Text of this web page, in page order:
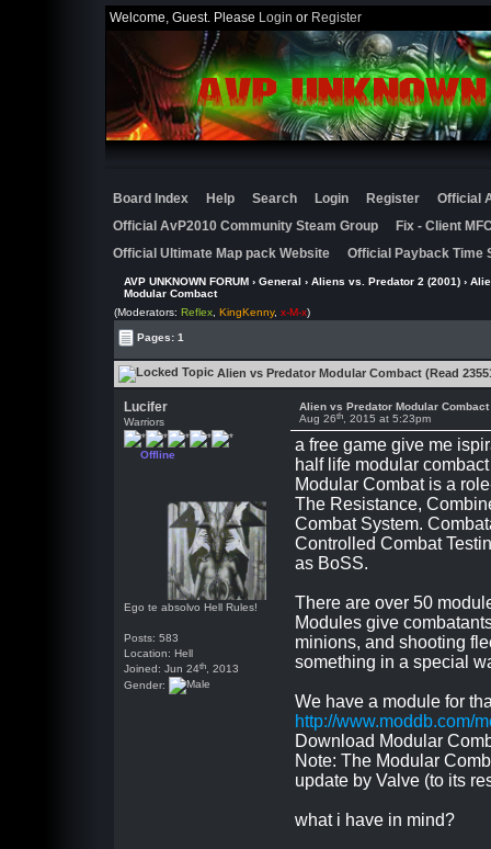
Welcome, Guest. Please Login or Register
Board Index Help Search Login Register
Official
Official AvP2010 Community Steam Group
Fix - Client
Official Ultimate Map pack Website
Official Payback Time
AVP UNKNOWN FORUM› General › Aliens vs. Predator 2 (2001)›
Modular Combact
(Moderators:Reflex ,KingKenny,x-M-x)
Pages: 1
Alien vs Predator Modular Combact (Read
Lucifer
Warriors
Offline
Ego te absolvo Hell Rules!
Posts: 583
Location: Hell
Joined: Jun 24th , 2013
Gender:
Alien vs Predator Modular Combact
Aug 26th , 2015 at 5:23pm
a free game give me
half life modular combact
Modular Combat is a
The Resistance,
Combat System.
Controlled Combat
as BoSS.
There are over 50
Modules give
minions, and shooting
something in a special
We have a module for
http://www.moddb.com/
Download Modular
Note: The Modular
update by Valve (to its
what i have in mind?